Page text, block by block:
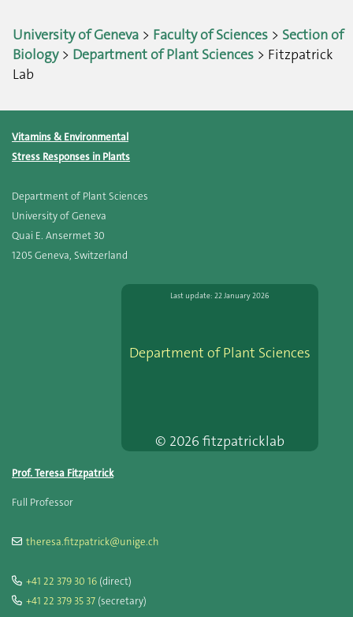
University of Geneva > Faculty of Sciences > Section of
Biology> Department of Plant Sciences > Fitzpatrick
Lab
Vitamins & Environmental
Stress Responses in Plants
Department of Plant Sciences
University of Geneva
Quai E. Ansermet 30
1205 Geneva, Switzerland
Last update: 22 January 2026
Department of Plant Sciences
© 2026 fitzpatricklab
Prof. Teresa Fitzpatrick
Full Professor
theresa.fitzpatrick@unige.ch
+41 22 379 30 16 (direct)
+41 22 379 35 37 (secretary)